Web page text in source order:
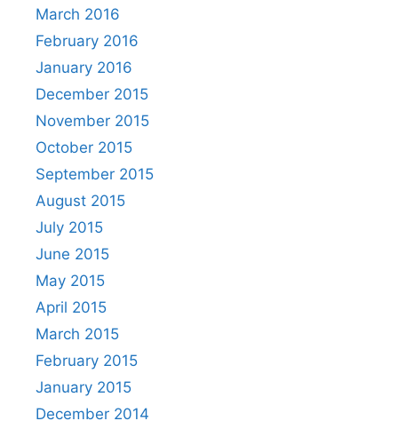
March 2016
February 2016
January 2016
December 2015
November 2015
October 2015
September 2015
August 2015
July 2015
June 2015
May 2015
April 2015
March 2015
February 2015
January 2015
December 2014